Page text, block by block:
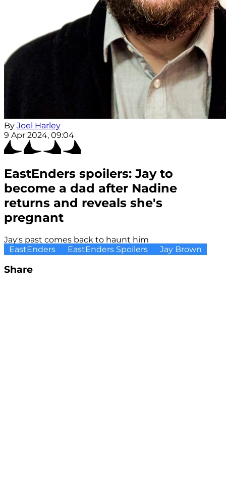
By Joel Harley
9 Apr 2024, 09:04
EastEnders spoilers: Jay to
become a dad after Nadine
returns and reveals she's
pregnant
Jay's past comes back to haunt him
EastEnders
EastEnders Spoilers Jay Brown
Share